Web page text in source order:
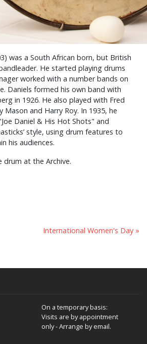
was a South African born, but British
He started playing drums
worked with a number bands on
Daniels formed his own band with
in 1926. He also played with Fred
Mason and Harry Roy. In 1935, he
Daniel & His Hot Shots" and
style, using drum features to
his audiences.
drum at the Archive.
International Women's Day »
On a temporary basis:
Visits are by appointment
only - Arrange by email.